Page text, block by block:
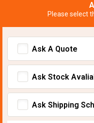
Please select
Ask A Quote
Ask Stock
Ask Shipping